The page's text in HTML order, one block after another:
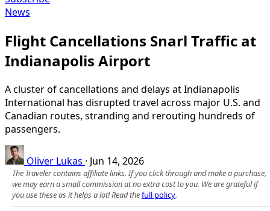
News
Flight Cancellations Snarl Traffic at
Indianapolis Airport
A cluster of cancellations and delays at Indianapolis
International has disrupted travel across major U.S. and
Canadian routes, stranding and rerouting hundreds of
passengers.
Oliver Lukas · Jun 14, 2026
The Traveler contains affiliate links. If you click through and make a purchase,
we may earn a small commission at no extra cost to you. We are grateful if
you use these as it helps a lot! Read thefull policy.